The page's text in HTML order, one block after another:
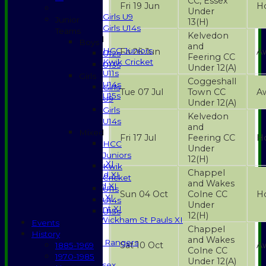
Girls U9
Girls U14s
Mixed
HCC Juniors
Kwik Cricket
U11s
U14s
U15s
CONTACT
SPONSORSHIP
Saturday 1st XI
Saturday 2nd XI
Saturday 3rd XI
Sunday T20 XI
Development XI
Halstead / Wickham St Pauls XI
Seniors XI
High Street Rangers
Indoor
Fri 19 Jun
Under
13(H)
Fri 26 Jun
Kelvedon
and
Feering CC
Under 12(A)
Tue 07 Jul
Coggeshall
Town CC
Under 12(A)
Fri 17 Jul
Kelvedon
and
Feering CC
Under
12(H)
Sun 04 Oct
Chappel
and Wakes
Colne CC
Under
12(H)
Sat 10 Oct
Chappel
and Wakes
Colne CC
Under 12(A)
Junior
Teams
Boys
U12s
U13s
Girls
Girls
U9
Girls
U14s
Mixed
HCC
Juniors
Kwik
Cricket
U11s
U14s
U15s
Events
History
1885-1969
1970-1985